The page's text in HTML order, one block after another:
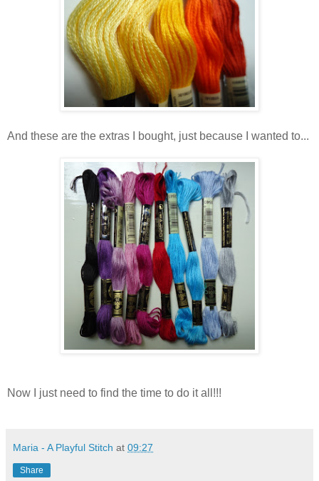
And these are the extras I bought, just because I wanted to...
Now I just need to find the time to do it all!!!
Maria - A Playful Stitch at 09:27
Share